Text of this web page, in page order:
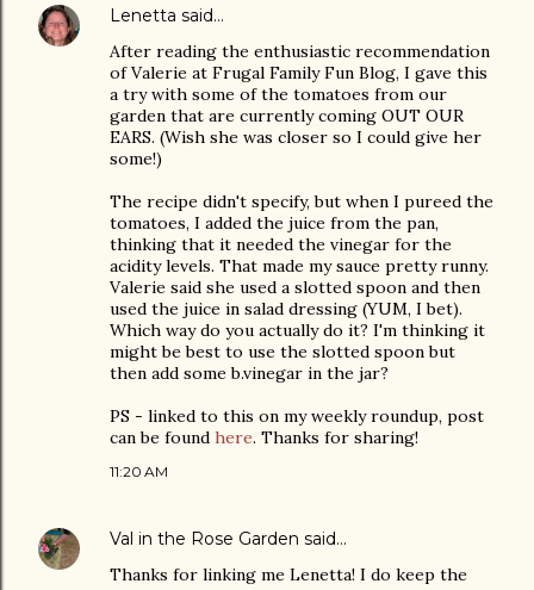
Lenetta said…
After reading the enthusiastic recommendation
of Valerie at Frugal Family Fun Blog, I gave this
a try with some of the tomatoes from our
garden that are currently coming OUT OUR
EARS. (Wish she was closer so I could give her
some!)
The recipe didn't specify, but when I pureed the
tomatoes, I added the juice from the pan,
thinking that it needed the vinegar for the
acidity levels. That made my sauce pretty runny.
Valerie said she used a slotted spoon and then
used the juice in salad dressing (YUM, I bet).
Which way do you actually do it? I'm thinking it
might be best to use the slotted spoon but
then add some b.vinegar in the jar?
PS - linked to this on my weekly roundup, post
can be found here. Thanks for sharing!
11:20 AM
Val in the Rose Garden said…
Thanks for linking me Lenetta! I do keep the